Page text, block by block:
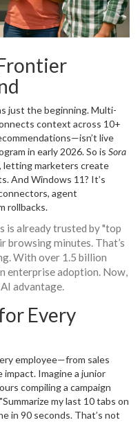
just the beginning. Multi-
context across 10+
live
in early 2026. So is Sora
letting marketers create
And Windows 11? It’s
agent
rollbacks.
is already trusted by "top
minutes. That’s
With over 1.5 billion
enterprise adoption. Now,
advantage.
Every
employee—from sales
Imagine a junior
compiling a campaign
my last 10 tabs on
in 90 seconds. That’s not